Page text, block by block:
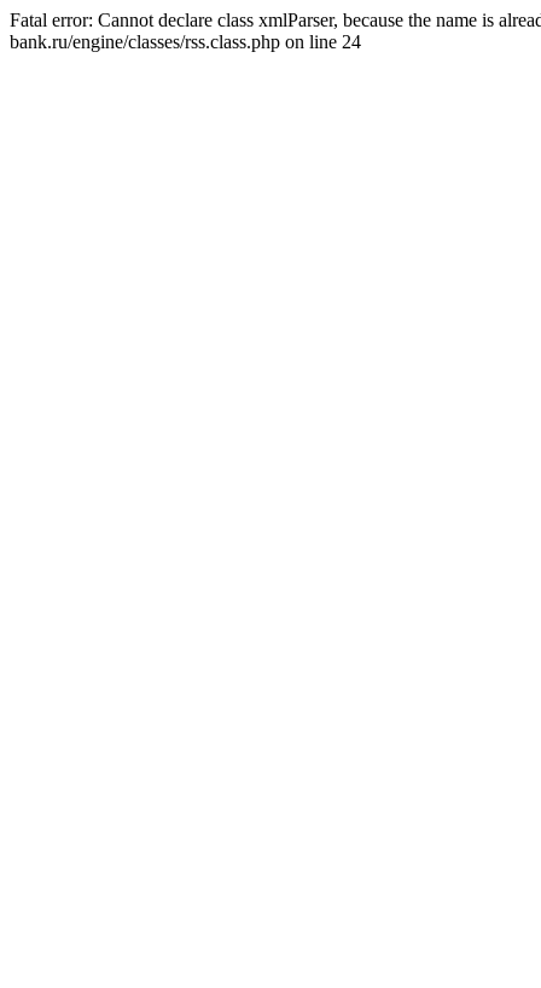
Fatal error: Cannot declare class xmlParser, because the name is
bank.ru/engine/classes/rss.class.php on line 24